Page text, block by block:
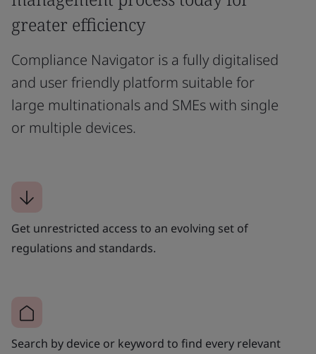
greater efficiency
Compliance Navigator is a fully digitalised
and user friendly platform suitable for
large multinationals and SMEs with single
or multiple devices.
Get unrestricted access to an evolving set of
regulations and standards.
Search by device or keyword to find every relevant